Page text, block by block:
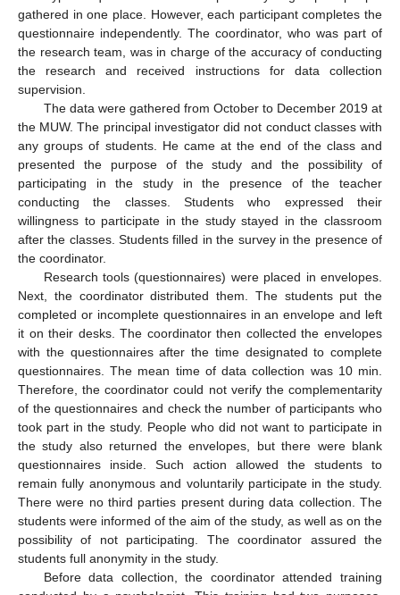
gathered in one place. However, each participant completes the
questionnaire independently. The coordinator, who was part of
the research team, was in charge of the accuracy of conducting
the research and received instructions for data collection
supervision.
The data were gathered from October to December 2019 at
the MUW. The principal investigator did not conduct classes with
any groups of students. He came at the end of the class and
presented the purpose of the study and the possibility of
participating in the study in the presence of the teacher
conducting the classes. Students who expressed their
willingness to participate in the study stayed in the classroom
after the classes. Students filled in the survey in the presence of
the coordinator.
Research tools (questionnaires) were placed in envelopes.
Next, the coordinator distributed them. The students put the
completed or incomplete questionnaires in an envelope and left
it on their desks. The coordinator then collected the envelopes
with the questionnaires after the time designated to complete
questionnaires. The mean time of data collection was 10 min.
Therefore, the coordinator could not verify the complementarity
of the questionnaires and check the number of participants who
took part in the study. People who did not want to participate in
the study also returned the envelopes, but there were blank
questionnaires inside. Such action allowed the students to
remain fully anonymous and voluntarily participate in the study.
There were no third parties present during data collection. The
students were informed of the aim of the study, as well as on the
possibility of not participating. The coordinator assured the
students full anonymity in the study.
Before data collection, the coordinator attended training